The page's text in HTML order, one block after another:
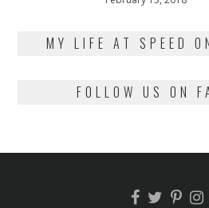
MY LIFE AT SPEED
FOLLOW US ON